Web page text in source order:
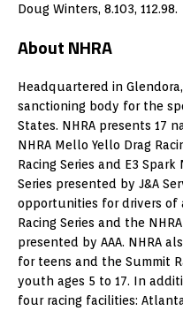
Doug Winters, 8.103, 112.98.
About NHRA
Headquartered in
sanctioning body for the
States. NHRA presents 17
NHRA Mello Yello Drag
Racing Series and E3 Spark
Series presented by J&A
opportunities for drivers of
Racing Series and the
presented by AAA. NHRA
for teens and the Summit
youth ages 5 to 17. In
four racing facilities: